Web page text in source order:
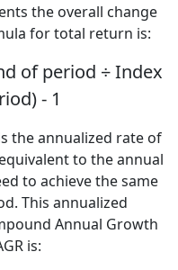
the overall change
for total return is:
of period ÷ Index
- 1
the annualized rate of
to the annual
to achieve the same
This annualized
Annual Growth
is: